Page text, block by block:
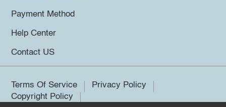
Payment Method
Help Center
Contact US
Terms Of Service
Privacy Policy
Copyright Policy